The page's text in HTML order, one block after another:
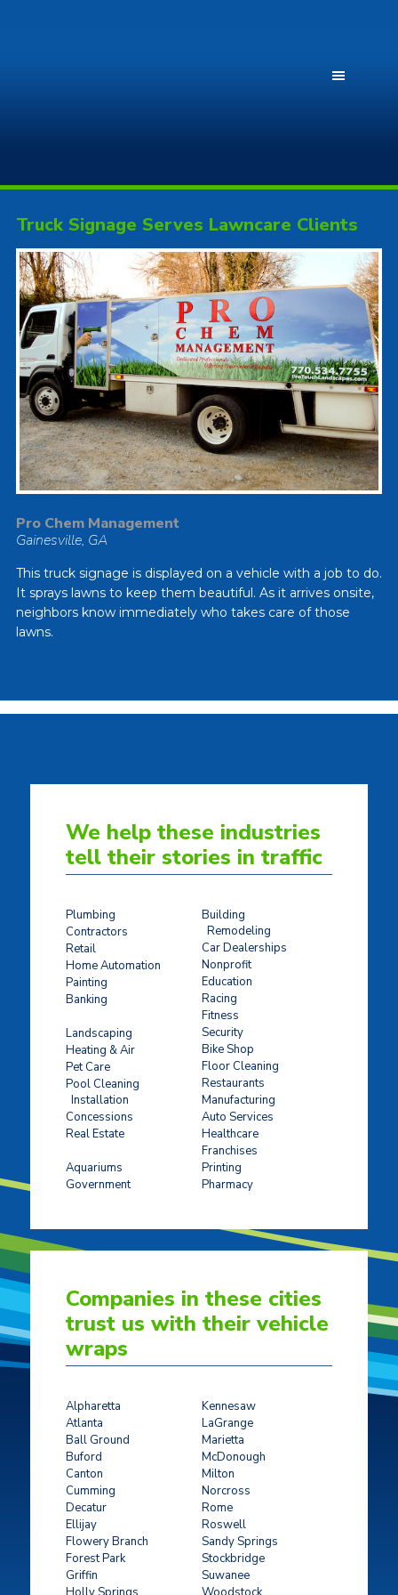
Truck Signage Serves Lawncare Clients
Pro Chem Management
Gainesville, GA
This truck signage is displayed on a vehicle with a job to do.
It sprays lawns to keep them beautiful. As it arrives onsite,
neighbors know immediately who takes care of those
lawns.
We help these industries
tell their stories in traffic
Plumbing
Contractors
Retail
Home Automation
Painting
Banking
Landscaping
Heating & Air
Pet Care
Pool Cleaning
Installation
Concessions
Real Estate
Aquariums
Government
Building
Remodeling
Car Dealerships
Nonprofit
Education
Racing
Fitness
Security
Bike Shop
Floor Cleaning
Restaurants
Manufacturing
Auto Services
Healthcare
Franchises
Printing
Pharmacy
Companies in these cities
trust us with their vehicle
wraps
Alpharetta
Atlanta
Ball Ground
Buford
Canton
Cumming
Decatur
Ellijay
Flowery Branch
Forest Park
Griffin
Kennesaw
LaGrange
Marietta
McDonough
Milton
Norcross
Rome
Roswell
Sandy Springs
Stockbridge
Suwanee